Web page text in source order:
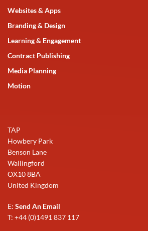
Websites & Apps
Branding & Design
Learning & Engagement
Contract Publishing
Media Planning
Motion
TAP
Howbery Park
Benson Lane
Wallingford
OX10 8BA
United Kingdom
E: Send An Email
T: +44 (0)1491 837 117